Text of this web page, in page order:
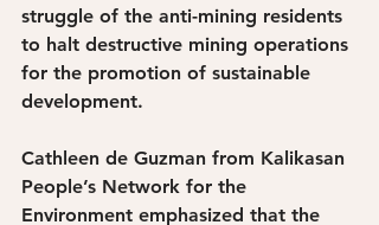
struggle of the anti-mining residents
to halt destructive mining operations
for the promotion of sustainable
development.
Cathleen de Guzman from Kalikasan
People’s Network for the
Environment emphasized that the